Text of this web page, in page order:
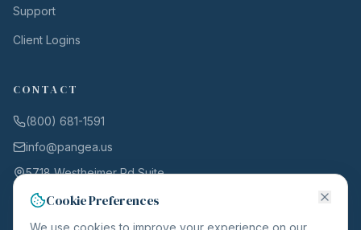
Support
Client Logins
CONTACT
(800) 681-1591
info@pangea.us
5718 Westheimer Rd Suite
Houston, TX 77057
Cookie Preferences
We use cookies to improve your experience on our